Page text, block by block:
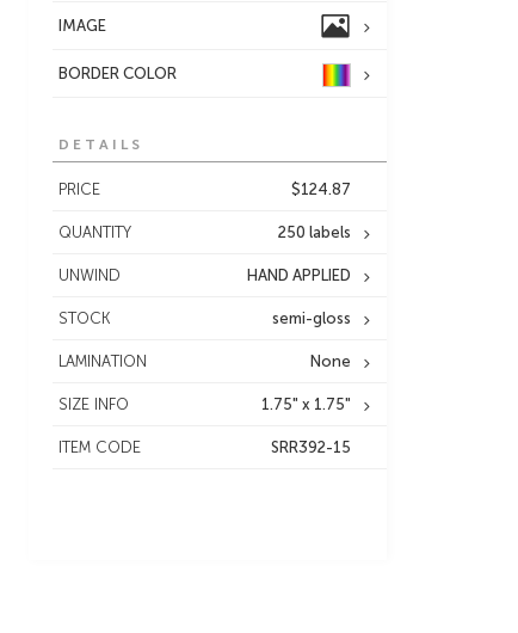
IMAGE
BORDER COLOR
DETAILS
PRICE $124.87
QUANTITY 250 labels
UNWIND HAND APPLIED
STOCK semi-gloss
LAMINATION None
SIZE INFO 1.75" x 1.75"
ITEM CODE SRR392-15